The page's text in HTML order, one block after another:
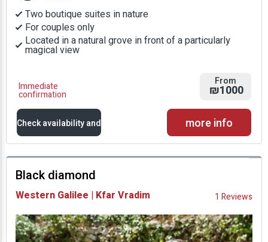
Two boutique suites in nature
For couples only
Located in a natural grove in front of a particularly
magical view
Immediate
confirmation
From
₪1000
Check availability and
prices
Availability and
Prices
more info
Black diamond
Western Galilee | Kfar Vradim 1 Reviews